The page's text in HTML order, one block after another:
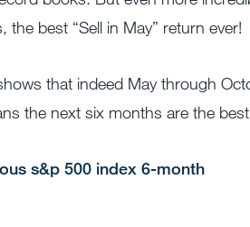
the best “Sell in May” return ever!
that indeed May through
the next six months are the